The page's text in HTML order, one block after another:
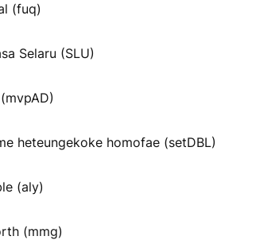
(fuq)
Selaru (SLU)
heteungekoke homofae (setDBL)
(aly)
(mmg)